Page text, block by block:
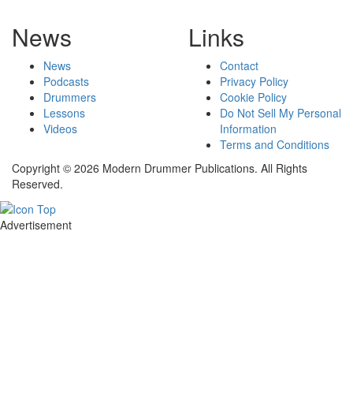
News
News
Podcasts
Drummers
Lessons
Videos
Links
Contact
Privacy Policy
Cookie Policy
Do Not Sell My Personal
Information
Terms and Conditions
Copyright © 2026 Modern Drummer Publications. All Rights
Reserved.
Advertisement